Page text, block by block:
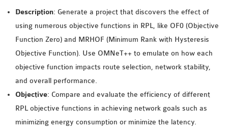
SUMO INSTALLATION
VEINS INSTALLATION
AODV OMNET++
VEINS OMNETPP
NETWORK ATTACKS IN
OMNET++
Description: Generate a project that discovers the effect of
using numerous objective functions in RPL, like OF0 (Objective
Function Zero) and MRHOF (Minimum Rank with Hysteresis
Objective Function). Use OMNeT++ to emulate on how each
objective function impacts route selection, network stability,
and overall performance.
Objective: Compare and evaluate the efficiency of different
RPL objective functions in achieving network goals such as
minimizing energy consumption or minimize the latency.